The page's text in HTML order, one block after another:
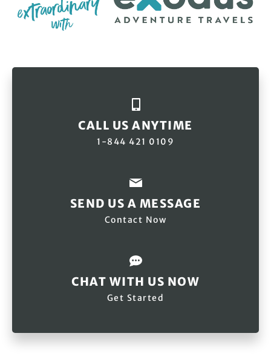
CALL US ANYTIME
1-844 421 0109
SEND US A MESSAGE
Contact Now
CHAT WITH US NOW
Get Started